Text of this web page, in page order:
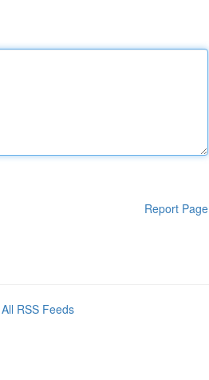
Report Page
All RSS Feeds